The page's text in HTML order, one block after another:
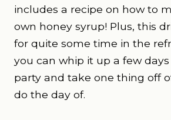
includes a recipe on how to
own honey syrup! Plus, this
for quite some time in the
you can whip it up a few
party and take one thing off
do the day of.